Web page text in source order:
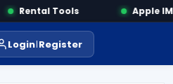
Rental Tools Apple IMEI
ايجار ادوات
Login Register